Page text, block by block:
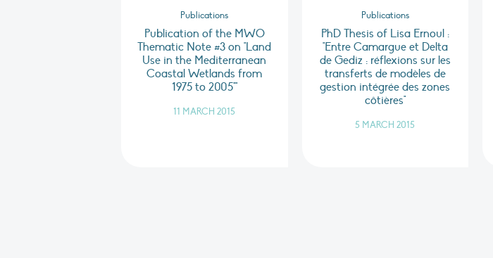
Publications
Publication of the MWO
Thematic Note #3 on "Land
Use in the Mediterranean
Coastal Wetlands from
1975 to 2005""
11 MARCH 2015
Publications
PhD Thesis of Lisa Ernoul :
"Entre Camargue et Delta
de Gediz : réflexions sur les
transferts de modèles de
gestion intégrée des zones
côtières"
5 MARCH 2015